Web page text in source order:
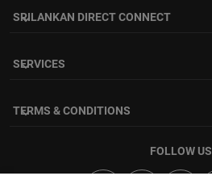
SRILANKAN DIRECT CONNECT
keyboard_arrow_down
SERVICES
keyboard_arrow_down
TERMS & CONDITIONS
keyboard_arrow_down
FOLLOW US